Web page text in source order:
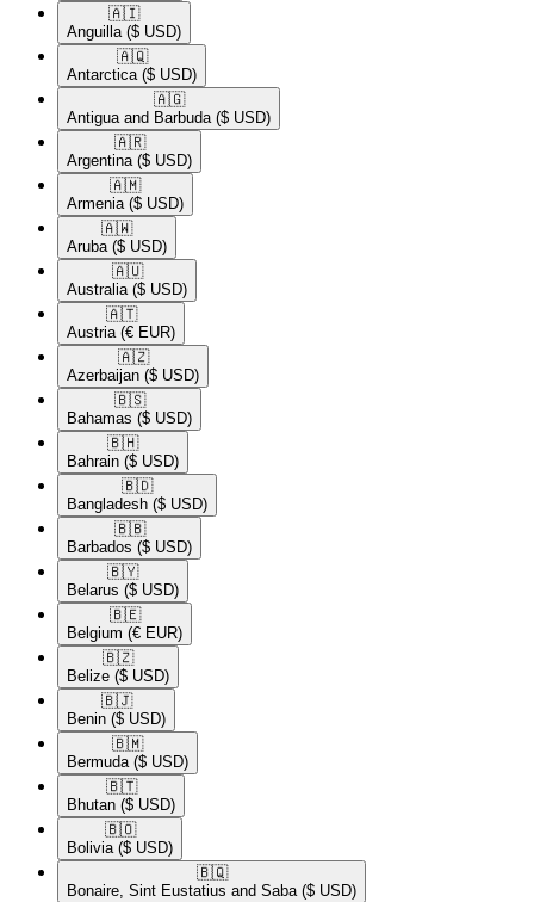
🇦🇮​
Anguilla ($ USD)
🇦🇶​
Antarctica ($ USD)
🇦🇬​
Antigua and Barbuda ($ USD)
🇦🇷​
Argentina ($ USD)
🇦🇲​
Armenia ($ USD)
🇦🇼​
Aruba ($ USD)
🇦🇺​
Australia ($ USD)
🇦🇹​
Austria (€ EUR)
🇦🇿​
Azerbaijan ($ USD)
🇧🇸​
Bahamas ($ USD)
🇧🇭​
Bahrain ($ USD)
🇧🇩​
Bangladesh ($ USD)
🇧🇧​
Barbados ($ USD)
🇧🇾​
Belarus ($ USD)
🇧🇪​
Belgium (€ EUR)
🇧🇿​
Belize ($ USD)
🇧🇯​
Benin ($ USD)
🇧🇲​
Bermuda ($ USD)
🇧🇹​
Bhutan ($ USD)
🇧🇴​
Bolivia ($ USD)
🇧🇶​
Bonaire, Sint Eustatius and Saba ($ USD)